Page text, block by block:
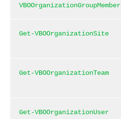
VBOOrganizationGroupMember
Get-VBOOrganizationSite
Get-VBOOrganizationTeam
Get-VBOOrganizationUser